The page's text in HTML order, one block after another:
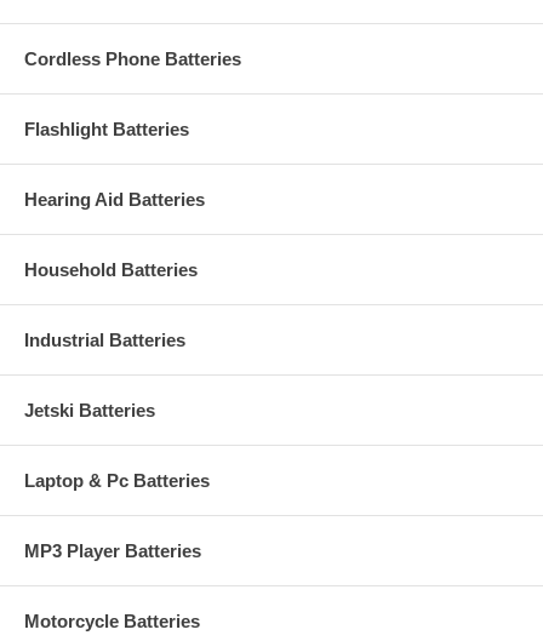
Cordless Phone Batteries
Flashlight Batteries
Hearing Aid Batteries
Household Batteries
Industrial Batteries
Jetski Batteries
Laptop & Pc Batteries
MP3 Player Batteries
Motorcycle Batteries